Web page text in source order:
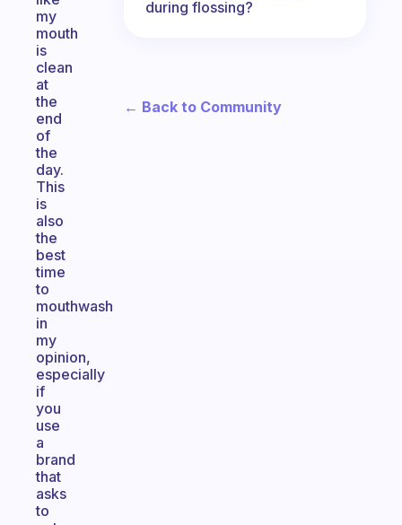
my
mouth
is
clean
at
the
end
of
the
day.
This
is
also
the
best
time
to
mouthwash
in
my
opinion,
especially
if
you
use
a
brand
that
asks
to
during flossing?
← Back to Community